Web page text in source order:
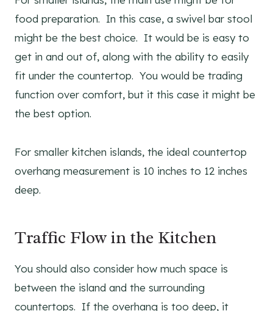
food preparation. In this case, a swivel bar stool
might be the best choice. It would be is easy to
get in and out of, along with the ability to easily
fit under the countertop. You would be trading
function over comfort, but it this case it might be
the best option.
For smaller kitchen islands, the ideal countertop
overhang measurement is 10 inches to 12 inches
deep.
Traffic Flow in the Kitchen
You should also consider how much space is
between the island and the surrounding
countertops. If the overhang is too deep, it